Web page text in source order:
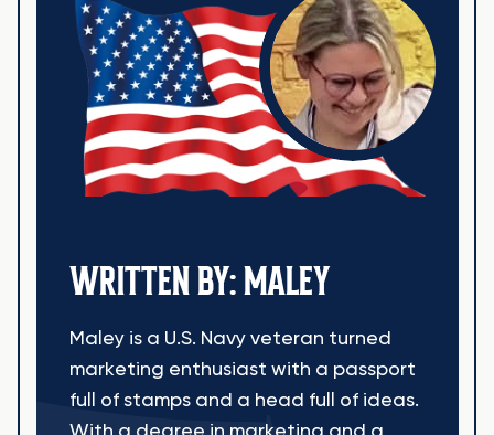
WRITTEN BY: MALEY
Maley is a U.S. Navy veteran turned
marketing enthusiast with a passport
full of stamps and a head full of ideas.